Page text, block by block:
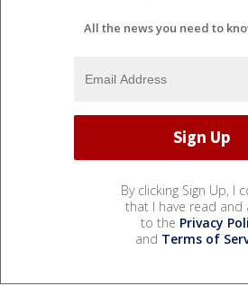
All the news you need to
By clicking Sign Up, I
that I have read and
to the Privacy
and Terms of